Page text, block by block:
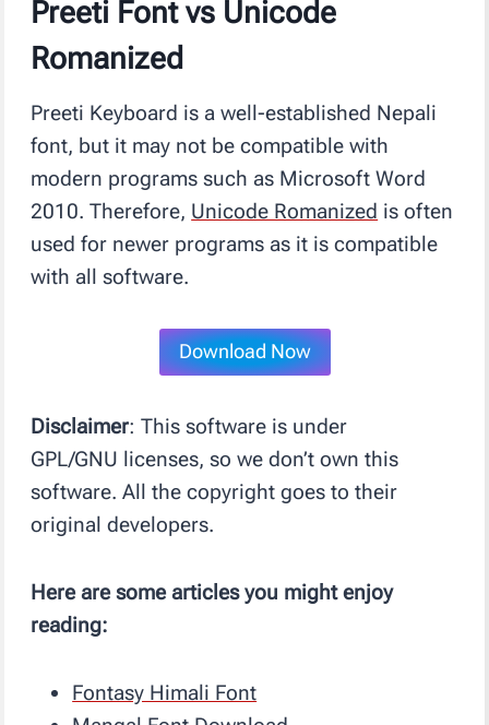
Preeti Font vs Unicode
Romanized
Preeti Keyboard is a well-established Nepali
font, but it may not be compatible with
modern programs such as Microsoft Word
2010. Therefore, Unicode Romanized is often
used for newer programs as it is compatible
with all software.
Download Now
Disclaimer: This software is under
GPL/GNU licenses, so we don’t own this
software. All the copyright goes to their
original developers.
Here are some articles you might enjoy
reading:
Fontasy Himali Font